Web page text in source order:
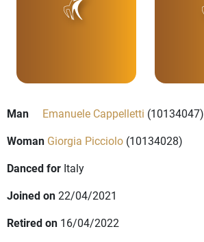
Man Emanuele Cappelletti (10134047)
Woman Giorgia Picciolo (10134028)
Danced for Italy
Joined on22/04/2021
Retired on 16/04/2022